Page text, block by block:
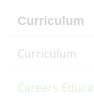
Curriculum
Curriculum
Careers